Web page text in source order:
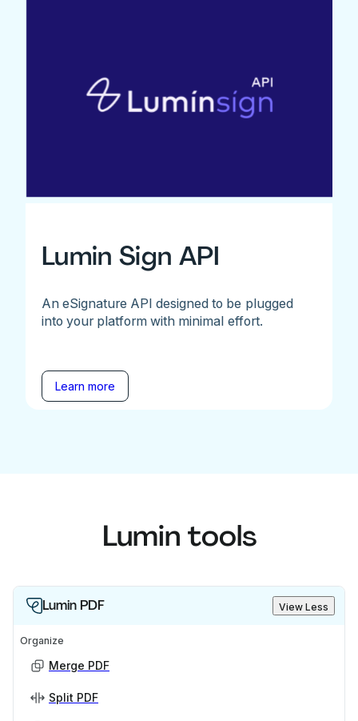
Lumin Sign API
An eSignature API designed to be plugged
into your platform with minimal effort.
Learn more
Lumin tools
Lumin PDF View Less
Organize
Merge PDF
Split PDF